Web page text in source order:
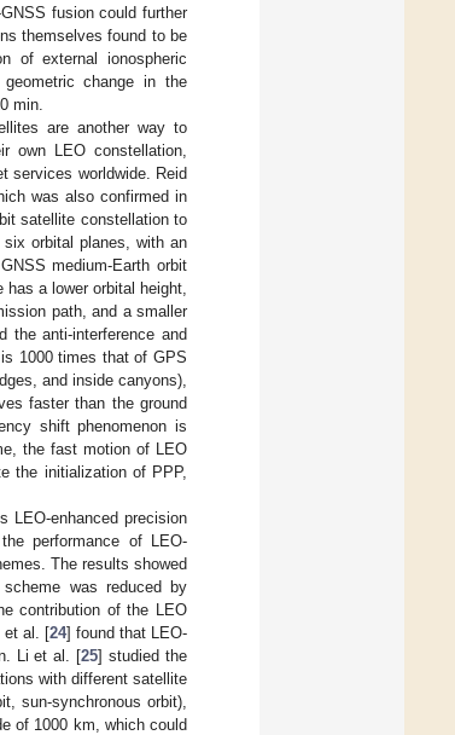
fusion could further
themselves found to be
of external ionospheric
change in the
min.
are another way to
own LEO constellation,
services worldwide. Reid
was also confirmed in
satellite constellation to
orbital planes, with an
medium-Earth orbit
a lower orbital height,
path, and a smaller
the anti-interference and
1000 times that of GPS
and inside canyons),
faster than the ground
shift phenomenon is
the fast motion of LEO
the initialization of PPP,
LEO-enhanced precision
performance of LEO-
The results showed
was reduced by
contribution of the LEO
et al. [24] found that LEO-
Li et al. [25] studied the
with different satellite
sun-synchronous orbit),
of 1000 km, which could